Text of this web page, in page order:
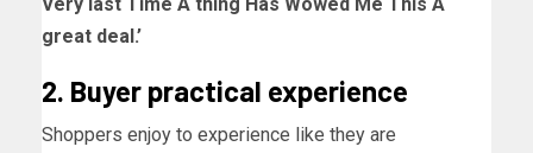
great deal.’
2. Buyer practical experience
Shoppers enjoy to experience like they are